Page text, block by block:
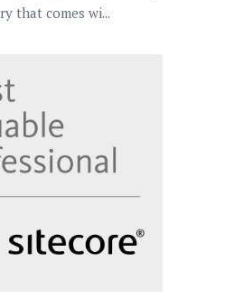
that comes wi...